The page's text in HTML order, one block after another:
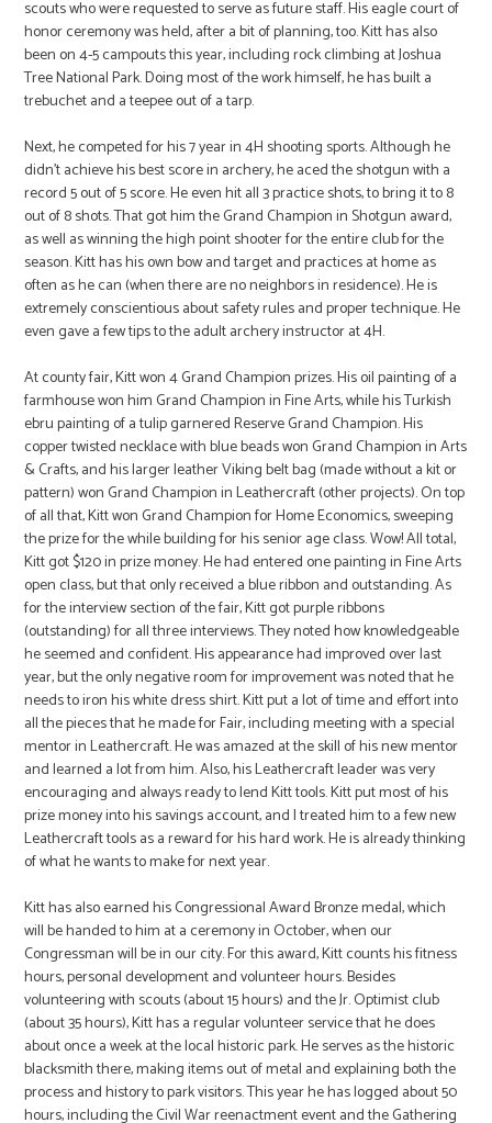
scouts who were requested to serve as future staff. His eagle court of
honor ceremony was held, after a bit of planning, too. Kitt has also
been on 4-5 campouts this year, including rock climbing at Joshua
Tree National Park. Doing most of the work himself, he has built a
trebuchet and a teepee out of a tarp.
Next, he competed for his 7 year in 4H shooting sports. Although he
didn’t achieve his best score in archery, he aced the shotgun with a
record 5 out of 5 score. He even hit all 3 practice shots, to bring it to 8
out of 8 shots. That got him the Grand Champion in Shotgun award,
as well as winning the high point shooter for the entire club for the
season. Kitt has his own bow and target and practices at home as
often as he can (when there are no neighbors in residence). He is
extremely conscientious about safety rules and proper technique. He
even gave a few tips to the adult archery instructor at 4H.
At county fair, Kitt won 4 Grand Champion prizes. His oil painting of a
farmhouse won him Grand Champion in Fine Arts, while his Turkish
ebru painting of a tulip garnered Reserve Grand Champion. His
copper twisted necklace with blue beads won Grand Champion in Arts
& Crafts, and his larger leather Viking belt bag (made without a kit or
pattern) won Grand Champion in Leathercraft (other projects). On top
of all that, Kitt won Grand Champion for Home Economics, sweeping
the prize for the while building for his senior age class. Wow! All total,
Kitt got $120 in prize money. He had entered one painting in Fine Arts
open class, but that only received a blue ribbon and outstanding. As
for the interview section of the fair, Kitt got purple ribbons
(outstanding) for all three interviews. They noted how knowledgeable
he seemed and confident. His appearance had improved over last
year, but the only negative room for improvement was noted that he
needs to iron his white dress shirt. Kitt put a lot of time and effort into
all the pieces that he made for Fair, including meeting with a special
mentor in Leathercraft. He was amazed at the skill of his new mentor
and learned a lot from him. Also, his Leathercraft leader was very
encouraging and always ready to lend Kitt tools. Kitt put most of his
prize money into his savings account, and I treated him to a few new
Leathercraft tools as a reward for his hard work. He is already thinking
of what he wants to make for next year.
Kitt has also earned his Congressional Award Bronze medal, which
will be handed to him at a ceremony in October, when our
Congressman will be in our city. For this award, Kitt counts his fitness
hours, personal development and volunteer hours. Besides
volunteering with scouts (about 15 hours) and the Jr. Optimist club
(about 35 hours), Kitt has a regular volunteer service that he does
about once a week at the local historic park. He serves as the historic
blacksmith there, making items out of metal and explaining both the
process and history to park visitors. This year he has logged about 50
hours, including the Civil War reenactment event and the Gathering